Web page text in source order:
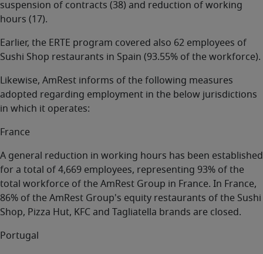
suspension of contracts (38) and reduction of working
hours (17).
Earlier, the ERTE program covered also 62 employees of
Sushi Shop restaurants in Spain (93.55% of the workforce).
Likewise, AmRest informs of the following measures
adopted regarding employment in the below jurisdictions
in which it operates:
France
A general reduction in working hours has been established
for a total of 4,669 employees, representing 93% of the
total workforce of the AmRest Group in France. In France,
86% of the AmRest Group's equity restaurants of the Sushi
Shop, Pizza Hut, KFC and Tagliatella brands are closed.
Portugal